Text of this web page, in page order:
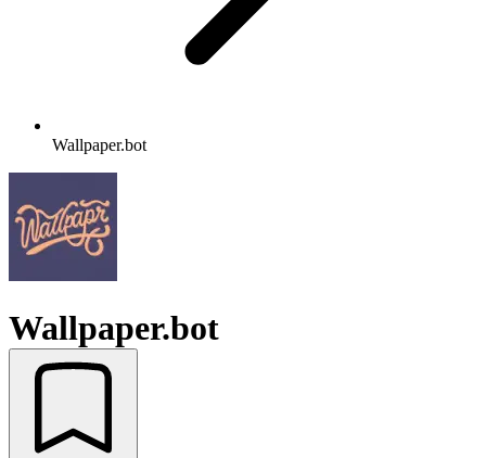
Wallpaper.bot
Wallpaper.bot